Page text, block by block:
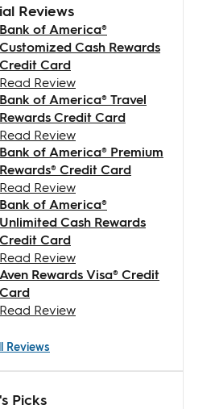
Reviews
Bank of America®
Customized Cash Rewards
Credit Card
Read Review
Bank of America® Travel
Rewards Credit Card
Read Review
Bank of America® Premium
Rewards® Credit Card
Read Review
Bank of America®
Unlimited Cash Rewards
Credit Card
Read Review
Aven Rewards Visa® Credit
Card
Read Review
Reviews
Picks